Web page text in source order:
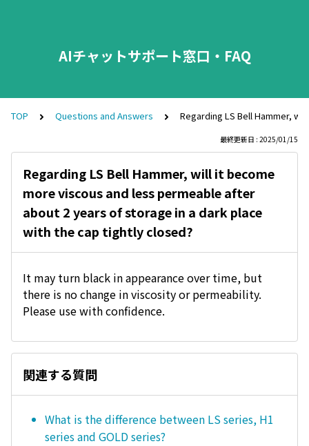
AIチャットサポート窓口・FAQ
TOP Questions and Answers Regarding LS Bell Hammer,
最終更新日 : 2025/01/15
Regarding LS Bell Hammer, will it become
more viscous and less permeable after
about 2 years of storage in a dark place
with the cap tightly closed?
It may turn black in appearance over time, but
there is no change in viscosity or permeability.
Please use with confidence.
関連する質問
What is the difference between LS series, H1
series and GOLD series?